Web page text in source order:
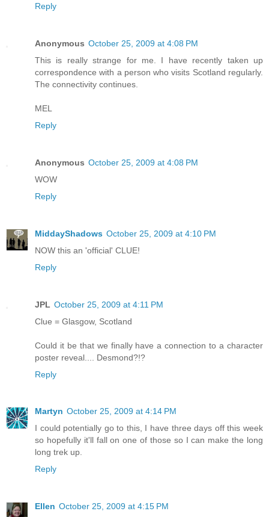
Reply
Anonymous October 25, 2009 at 4:08 PM
This is really strange for me. I have recently taken up
correspondence with a person who visits Scotland regularly.
The connectivity continues.
MEL
Reply
Anonymous October 25, 2009 at 4:08 PM
WOW
Reply
MiddayShadows October 25, 2009 at 4:10 PM
NOW this an 'official' CLUE!
Reply
JPL October 25, 2009 at 4:11 PM
Clue = Glasgow, Scotland
Could it be that we finally have a connection to a character
poster reveal.... Desmond?!?
Reply
Martyn October 25, 2009 at 4:14 PM
I could potentially go to this, I have three days off this week
so hopefully it'll fall on one of those so I can make the long
long trek up.
Reply
Ellen October 25, 2009 at 4:15 PM